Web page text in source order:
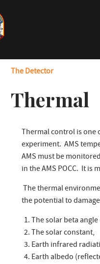
The Detector
Thermal
Thermal control is one
experiment. AMS
AMS must be
in the AMS POCC. It is
The thermal
the potential to
The solar beta angle
The solar constant,
Earth infrared
Earth albedo